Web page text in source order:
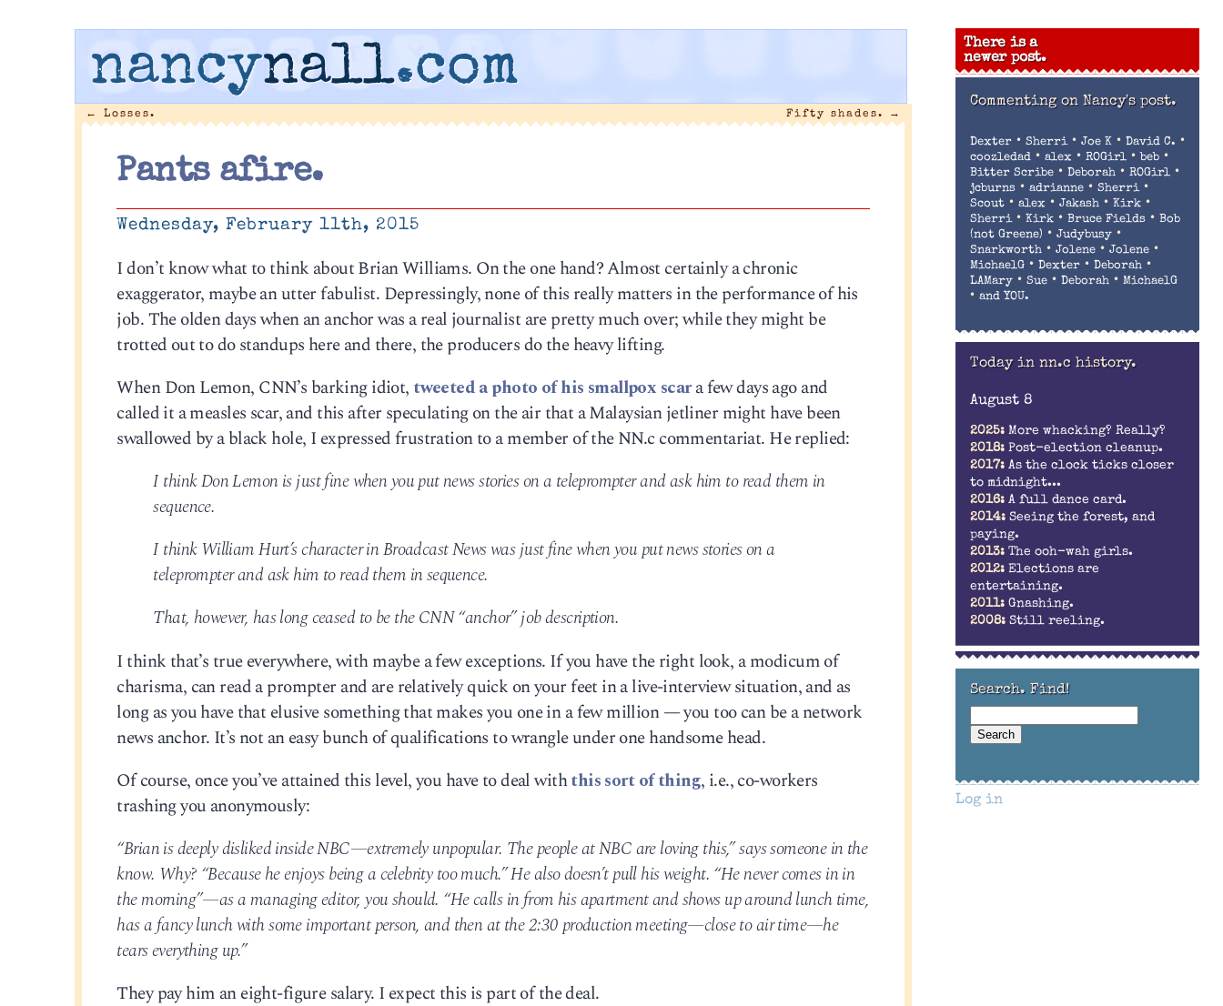
nancynall.com
← Losses. Fifty shades. →
Pants afire.
Wednesday, February 11th, 2015
I don’t know what to think about Brian Williams. On the one hand? Almost certainly a chronic
exaggerator, maybe an utter fabulist. Depressingly, none of this really matters in the performance of his
job. The olden days when an anchor was a real journalist are pretty much over; while they might be
trotted out to do standups here and there, the producers do the heavy lifting.
When Don Lemon, CNN’s barking idiot, tweeted a photo of his smallpox scara few days ago and
called it a measles scar, and this after speculating on the air that a Malaysian jetliner might have been
swallowed by a black hole, I expressed frustration to a member of the NN.c commentariat. He replied:
I think Don Lemon is just fine when you put news stories on a teleprompter and ask him to read them in
sequence.
I think William Hurt’s character in Broadcast News was just fine when you put news stories on a
teleprompter and ask him to read them in sequence.
That, however, has long ceased to be the CNN “anchor” job description.
I think that’s true everywhere, with maybe a few exceptions. If you have the right look, a modicum of
charisma, can read a prompter and are relatively quick on your feet in a live-interview situation, and as
long as you have that elusive something that makes you one in a few million — you too can be a network
news anchor. It’s not an easy bunch of qualifications to wrangle under one handsome head.
Of course, once you’ve attained this level, you have to deal withthis sort of thing, i.e., co-workers
trashing you anonymously:
“Brian is deeply disliked inside NBC—extremely unpopular. The people at NBC are loving this,” says someone in the
know. Why? “Because he enjoys being a celebrity too much.” He also doesn’t pull his weight. “He never comes in in
the morning”—as a managing editor, you should. “He calls in from his apartment and shows up around lunch time,
has a fancy lunch with some important person, and then at the 2:30 production meeting—close to air time—he
tears everything up.”
They pay him an eight-figure salary. I expect this is part of the deal.
There is a
newer post.
Commenting on Nancy's post.
Dexter• Sherri• Joe K• David C. •
coozledad• alex • ROGirl•beb•
Bitter Scribe• Deborah• ROGirl•
jcburns • adrianne• Sherri•
Scout• alex • Jakash• Kirk•
Sherri• Kirk• Bruce Fields • Bob
(not Greene) • Judybusy•
Snarkworth• Jolene• Jolene•
MichaelG• Dexter• Deborah•
LAMary• Sue• Deborah• MichaelG
• and YOU.
Today in nn.c history.
August 8
2025: More whacking? Really?
2018: Post-election cleanup.
2017: As the clock ticks closer
to midnight...
2016: A full dance card.
2014: Seeing the forest, and
paying.
2013: The ooh-wah girls.
2012: Elections are
entertaining.
2011: Gnashing.
2008: Still reeling.
Search. Find!
Log in